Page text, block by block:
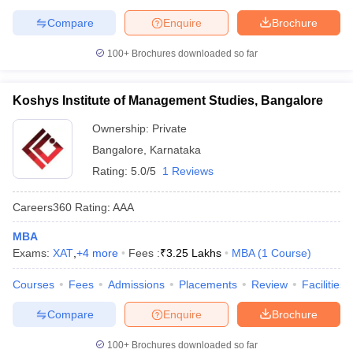
Brochure
Enquire
Compare
100+ Brochures downloaded so far
Koshys Institute of Management Studies, Bangalore
Ownership: Private
Bangalore
Karnataka
Rating: 5.0/5 1 Reviews
Careers360 Rating: AAA
MBA
Exams: XAT +4 more Fees :₹3.25 Lakhs MBA (1 Course)
Courses Fees Admissions Placements Review Facilities
Brochure
Enquire
Compare
100+ Brochures downloaded so far